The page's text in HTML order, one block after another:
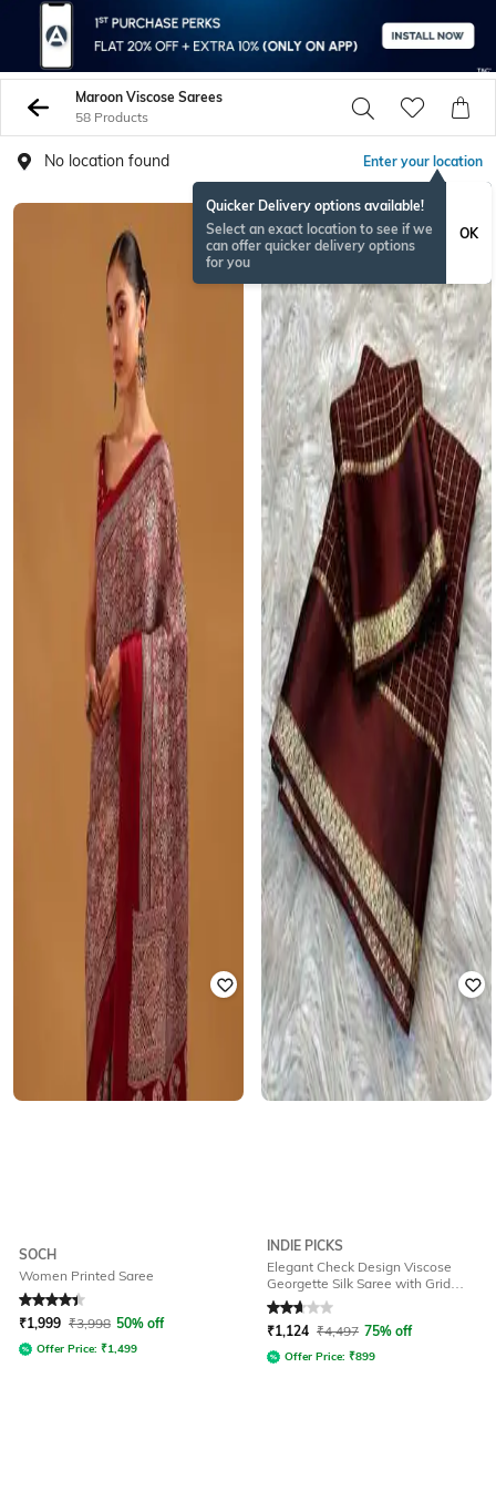
Maroon Viscose Sarees
58 Products
No location found Enter your location
Quicker Delivery options available!
Select an exact location to see if we
can offer quicker delivery options
for you
OK
SOCH
Women Printed Saree
Rated 4.2out of 5
₹1,999 ₹3,998 50% off
Offer Price: ₹1,499
NEW
INDIE PICKS
Elegant Check Design Viscose
Georgette Silk Saree with Grid
Pattern
Rated2.7out of 5
₹1,124 ₹4,497 75% off
Offer Price: ₹899